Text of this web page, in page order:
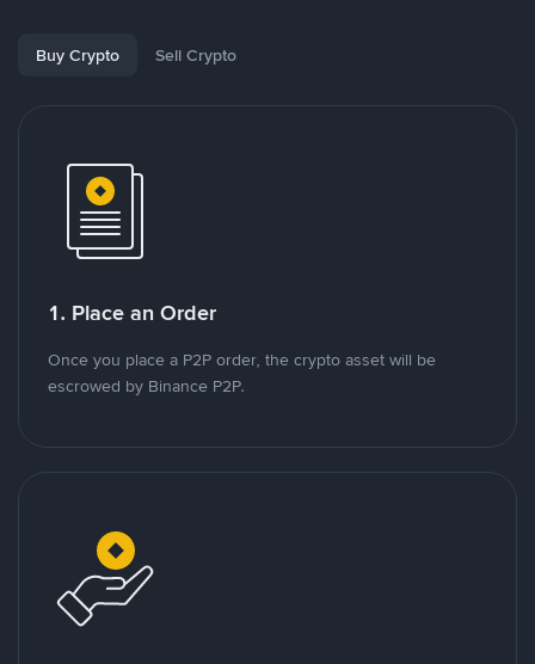
Buy Crypto Sell Crypto
1. Place an Order
Once you place a P2P order, the crypto asset will be
escrowed by Binance P2P.